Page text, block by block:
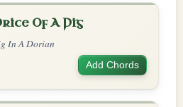
Of A Pig
In A Dorian
Add Chords